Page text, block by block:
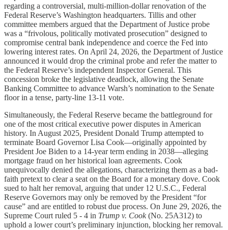
regarding a controversial, multi-million-dollar renovation of the
Federal Reserve’s Washington headquarters. Tillis and other
committee members argued that the Department of Justice probe
was a “frivolous, politically motivated prosecution” designed to
compromise central bank independence and coerce the Fed into
lowering interest rates. On April 24, 2026, the Department of Justice
announced it would drop the criminal probe and refer the matter to
the Federal Reserve’s independent Inspector General. This
concession broke the legislative deadlock, allowing the Senate
Banking Committee to advance Warsh’s nomination to the Senate
floor in a tense, party-line 13-11 vote.
Simultaneously, the Federal Reserve became the battleground for
one of the most critical executive power disputes in American
history. In August 2025, President Donald Trump attempted to
terminate Board Governor Lisa Cook—originally appointed by
President Joe Biden to a 14-year term ending in 2038—alleging
mortgage fraud on her historical loan agreements. Cook
unequivocally denied the allegations, characterizing them as a bad-
faith pretext to clear a seat on the Board for a monetary dove. Cook
sued to halt her removal, arguing that under 12 U.S.C., Federal
Reserve Governors may only be removed by the President “for
cause” and are entitled to robust due process. On June 29, 2026, the
Supreme Court ruled 5 - 4 in Trump v. Cook(No. 25A312) to
uphold a lower court’s preliminary injunction, blocking her removal.